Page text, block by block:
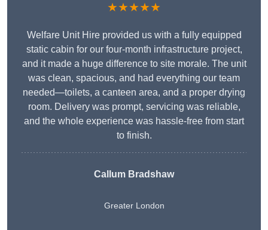
★★★★★
Welfare Unit Hire provided us with a fully equipped
static cabin for our four-month infrastructure project,
and it made a huge difference to site morale. The unit
was clean, spacious, and had everything our team
needed—toilets, a canteen area, and a proper drying
room. Delivery was prompt, servicing was reliable,
and the whole experience was hassle-free from start
to finish.
Callum Bradshaw
Greater London